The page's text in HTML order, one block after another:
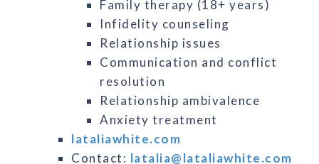
Family therapy (18+ years)
Infidelity counseling
Relationship issues
Communication and conflict
resolution
Relationship ambivalence
Anxiety treatment
lataliawhite.com
Contact: latalia@lataliawhite.com